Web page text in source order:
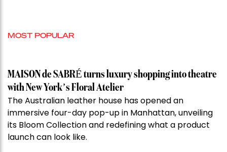
MOST POPULAR
MAISON de SABRÉ turns luxury shopping into theatre
with New York’s Floral Atelier
The Australian leather house has opened an
immersive four-day pop-up in Manhattan, unveiling
its Bloom Collection and redefining what a product
launch can look like.